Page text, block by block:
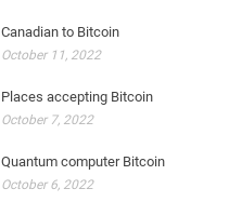
Canadian to Bitcoin
October 11, 2022
Places accepting Bitcoin
October 7, 2022
Quantum computer Bitcoin
October 6, 2022